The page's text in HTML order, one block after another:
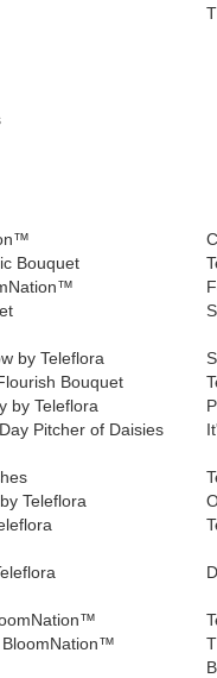
Bouquet
by Teleflora
Bouquet
by Teleflora
Pitcher of Daisies
Teleflora
BloomNation™